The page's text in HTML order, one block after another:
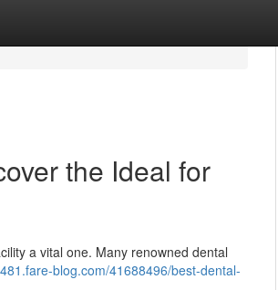
the Ideal for
a vital one. Many renowned dental
blog.com/41688496/best-dental-